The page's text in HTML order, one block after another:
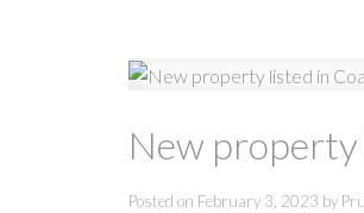
New property
Posted on February 3, 2023 by